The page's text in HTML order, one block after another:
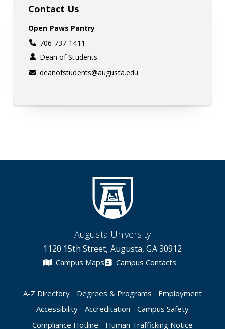
Contact Us
Open Paws Pantry
706-737-1411
Dean of Students
deanofstudents@augusta.edu
Augusta University
1120 15th Street, Augusta, GA 30912
Campus Maps Campus Contacts
A-Z Directory Degrees & Programs
Employment
Accessibility
Accreditation
Campus Safety
Compliance Hotline
Human Trafficking Notice